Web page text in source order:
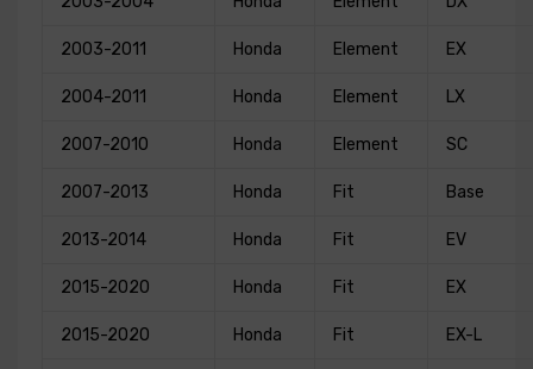
2003-2011 Honda Element EX
2004-2011 Honda Element LX
2007-2010 Honda Element SC
2007-2013 Honda Fit Base
2013-2014 Honda Fit EV
2015-2020 Honda Fit EX
2015-2020 Honda Fit EX-L